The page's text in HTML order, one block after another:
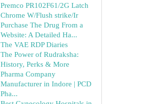
Premco PR102F61/2G Latch
Chrome W/Flush strike/Ir
Purchase The Drug From a
Website: A Detailed Ha...
The VAE RDP Diaries
The Power of Rudraksha:
History, Perks & More
Pharma Company
Manufacturer in Indore | PCD
Pha...